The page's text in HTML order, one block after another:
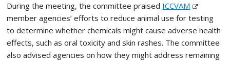
During the meeting, the committee praised ICCVAM
member agencies’ efforts to reduce animal use for testing
to determine whether chemicals might cause adverse health
effects, such as oral toxicity and skin rashes. The committee
also advised agencies on how they might address remaining